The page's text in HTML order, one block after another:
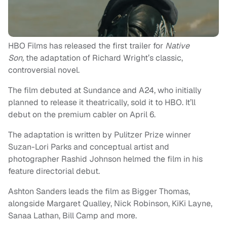
HBO Films has released the first trailer for Native
Son, the adaptation of Richard Wright’s classic,
controversial novel.
The film debuted at Sundance and A24, who initially
planned to release it theatrically, sold it to HBO. It’ll
debut on the premium cabler on April 6.
The adaptation is written by Pulitzer Prize winner
Suzan-Lori Parks and conceptual artist and
photographer Rashid Johnson helmed the film in his
feature directorial debut.
Ashton Sanders leads the film as Bigger Thomas,
alongside Margaret Qualley, Nick Robinson, KiKi Layne,
Sanaa Lathan, Bill Camp and more.